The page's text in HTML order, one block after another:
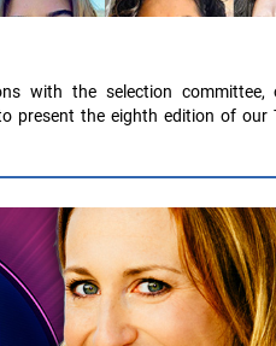
with the selection committee,
present the eighth edition of our